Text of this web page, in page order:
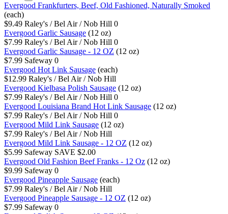
Evergood Frankfurters, Beef, Old Fashioned, Naturally Smoked
(each)
$9.49 Raley's / Bel Air / Nob Hill 0
Evergood Garlic Sausage (12 oz)
$7.99 Raley's / Bel Air / Nob Hill 0
Evergood Garlic Sausage - 12 OZ (12 oz)
$7.99 Safeway 0
Evergood Hot Link Sausage (each)
$12.99 Raley's / Bel Air / Nob Hill
Evergood Kielbasa Polish Sausage (12 oz)
$7.99 Raley's / Bel Air / Nob Hill 0
Evergood Louisiana Brand Hot Link Sausage (12 oz)
$7.99 Raley's / Bel Air / Nob Hill 0
Evergood Mild Link Sausage (12 oz)
$7.99 Raley's / Bel Air / Nob Hill
Evergood Mild Link Sausage - 12 OZ (12 oz)
$5.99 Safeway SAVE $2.00
Evergood Old Fashion Beef Franks - 12 Oz (12 oz)
$9.99 Safeway 0
Evergood Pineapple Sausage (each)
$7.99 Raley's / Bel Air / Nob Hill
Evergood Pineapple Sausage - 12 OZ (12 oz)
$7.99 Safeway 0